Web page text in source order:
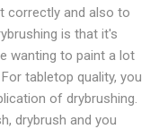
correctly and also to
is that it's
wanting to paint a lot
tabletop quality, you
of drybrushing.
drybrush and you